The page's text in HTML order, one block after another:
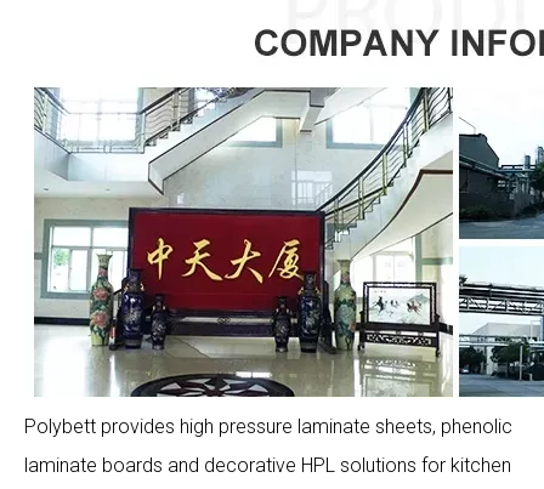
Polybett provides high pressure laminate sheets, phenolic
laminate boards and decorative HPL solutions for kitchen